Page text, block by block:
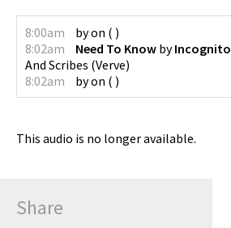
8:00am byon ( )
8:02am
Need To Know byIncognito
And Scribes (Verve)
8:02am
byon ( )
This audio is no longer available.
Share